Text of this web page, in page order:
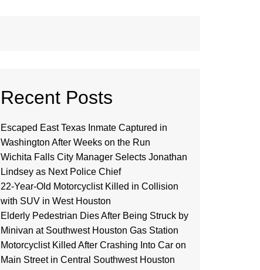
Recent Posts
Escaped East Texas Inmate Captured in
Washington After Weeks on the Run
Wichita Falls City Manager Selects Jonathan
Lindsey as Next Police Chief
22-Year-Old Motorcyclist Killed in Collision
with SUV in West Houston
Elderly Pedestrian Dies After Being Struck by
Minivan at Southwest Houston Gas Station
Motorcyclist Killed After Crashing Into Car on
Main Street in Central Southwest Houston